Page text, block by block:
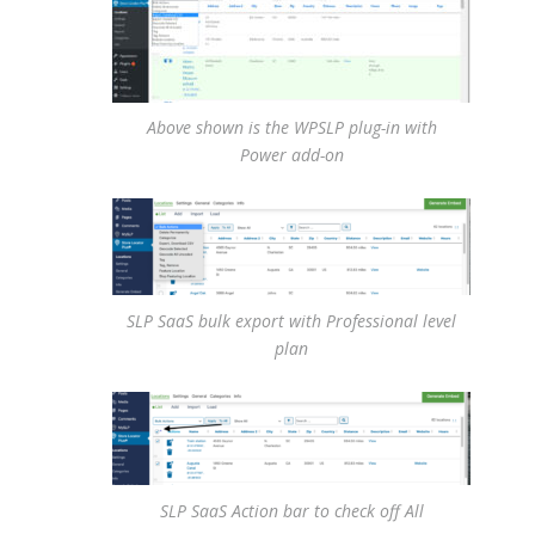
Above shown is the WPSLP plug-in with
Power add-on
SLP SaaS bulk export with Professional level
plan
SLP SaaS Action bar to check off All